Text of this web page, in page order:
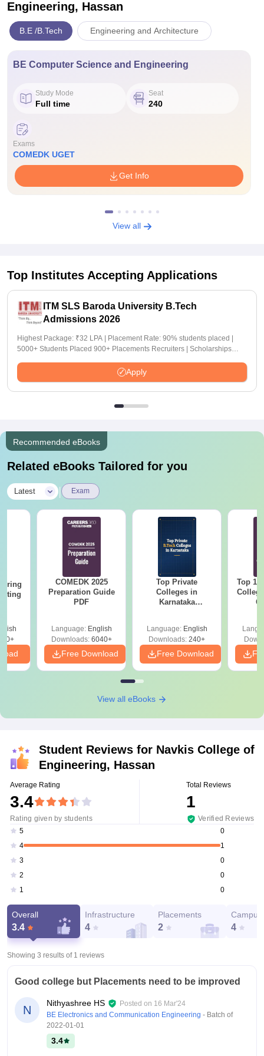
Engineering, Hassan
B.E /B.Tech Engineering and Architecture
BE Computer Science and Engineering
Study Mode
Full time
Seat
240
Exams
COMEDK UGET
Get Info
View all
Top Institutes Accepting Applications
ITM SLS Baroda University B.Tech
Admissions 2026
Highest Package: ₹32 LPA | Placement Rate: 90% students placed |
5000+ Students Placed 900+ Placements Recruiters | Scholarships
Apply
Recommended eBooks
Related eBooks Tailored for you
Latest Exam
COMEDK 2025
Preparation Guide
PDF
Language: English
Downloads:6040+
Free Download
Top Private
Colleges in
Karnataka
Language: English
Downloads: 240+
Free Download
Top
View all eBooks
Student Reviews for Navkis College of
Engineering, Hassan
Average Rating
3.4
Rating given by students
Total Reviews
1
Verified Reviews
5
0
4
1
3
0
2
0
1
0
Overall
3.4
Infrastructure
4
Placements
2
Campus
4
Showing 3 results of 1 reviews
Good college but Placements need to be improved
N
Nithyashree HS Posted on 16 Mar'24
BE Electronics and Communication Engineering - Batch of
2022-01-01
3.4